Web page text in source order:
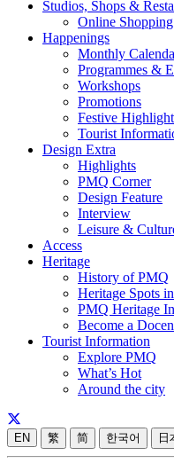
Studios, Shops &
Online Shopping
Happenings
Monthly
Programmes &
Workshops
Promotions
Festive Highlight
Tourist
Design Extra
Highlights
PMQ Corner
Design Feature
Interview
Leisure &
Access
Heritage
History of PMQ
Heritage Spots
PMQ Heritage
Become a
Tourist Information
Explore PMQ
What’s Hot
Around the city
EN 繁 简 한국어 日